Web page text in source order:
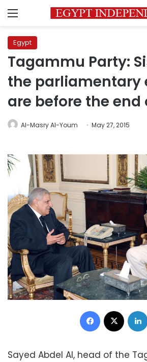
Menu
Egypt
Tagammu Party:
the parliamentary
are before the end
Al-Masry Al-Youm May 27, 2015
Facebook
Sayed Abdel Al, head of the